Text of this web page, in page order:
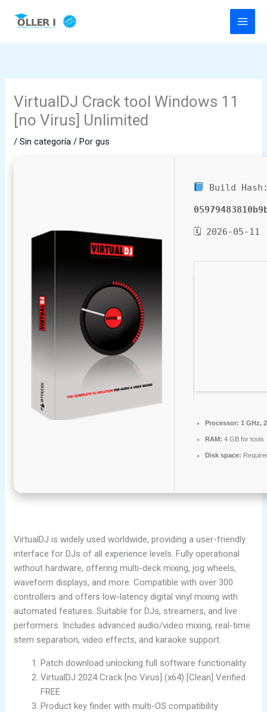
VirtualDJ Crack tool Windows 11
[no Virus] Unlimited
/Sin categoría / Porgus
Build
🗓 2026-05-11
Processor: 1 GHz,
RAM: 4 GB for tools
Disk space:
VirtualDJ is widely used worldwide, providing a user-friendly
interface for DJs of all experience levels. Fully operational
without hardware, offering multi-deck mixing, jog wheels,
waveform displays, and more. Compatible with over 300
controllers and offers low-latency digital vinyl mixing with
automated features. Suitable for DJs, streamers, and live
performers. Includes advanced audio/video mixing, real-time
stem separation, video effects, and karaoke support.
Patch download unlocking full software functionality
VirtualDJ 2024 Crack [no Virus] (x64) [Clean] Verified
FREE
Product key finder with multi-OS compatibility